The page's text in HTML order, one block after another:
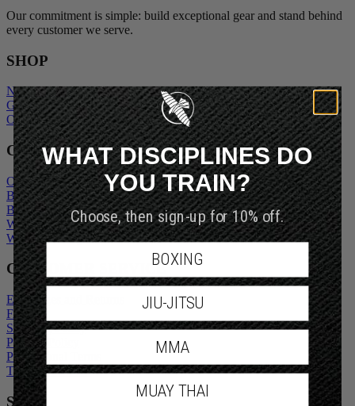
Our commitment is simple: build exceptional gear and stand behind
New Arrivals
Gift Cards
Outlet
COMPANY
Our Story
Blogs
Become An Ambassador
Wholesale Inquiry
Wholesale Login
CUSTOMER SERVICE
Exchanges and Returns
FAQs
Shipping Policy
Privacy Policy
Promotional Terms
Terms of Service
WHAT DISCIPLINES DO
YOU TRAIN?
Choose, then sign-up for 10% off.
BOXING
JIU-JITSU
MMA
MUAY THAI